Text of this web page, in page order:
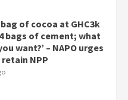
bag of cocoa at GHC3k
bags of cement; what
want?’ – NAPO urges
NPP